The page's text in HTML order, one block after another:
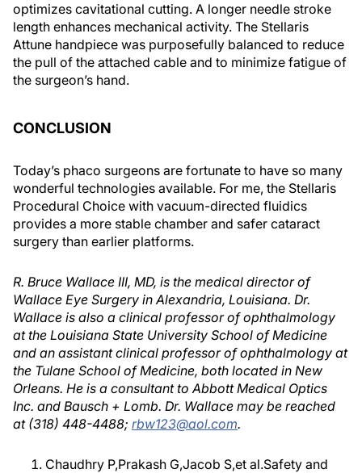
optimizes cavitational cutting. A longer needle stroke
length enhances mechanical activity. The Stellaris
Attune handpiece was purposefully balanced to reduce
the pull of the attached cable and to minimize fatigue of
the surgeon’s hand.
CONCLUSION
Today’s phaco surgeons are fortunate to have so many
wonderful technologies available. For me, the Stellaris
Procedural Choice with vacuum-directed fluidics
provides a more stable chamber and safer cataract
surgery than earlier platforms.
R. Bruce Wallace III, MD, is the medical director of
Wallace Eye Surgery in Alexandria, Louisiana. Dr.
Wallace is also a clinical professor of ophthalmology
at the Louisiana State University School of Medicine
and an assistant clinical professor of ophthalmology at
the Tulane School of Medicine, both located in New
Orleans. He is a consultant to Abbott Medical Optics
Inc. and Bausch + Lomb. Dr. Wallace may be reached
at (318) 448-4488; rbw123@aol.com.
Chaudhry P,Prakash G,Jacob S,et al.Safety and